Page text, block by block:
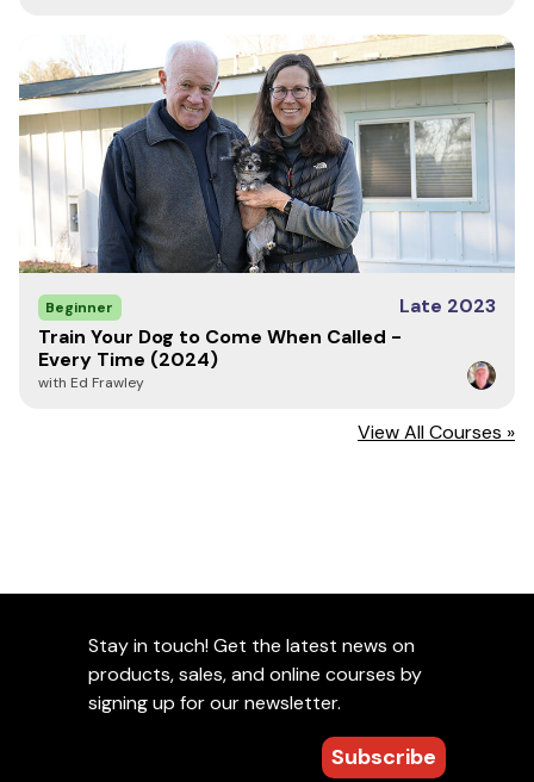
Beginner
Late 2023
Train Your Dog to Come When Called -
Every Time (2024)
with Ed Frawley
View All Courses »
Stay in touch! Get the latest news on
products, sales, and online courses by
signing up for our newsletter.
Subscribe